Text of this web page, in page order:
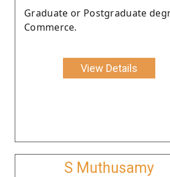
Graduate or Postgraduate
Commerce.
View Details
S Muthusamy